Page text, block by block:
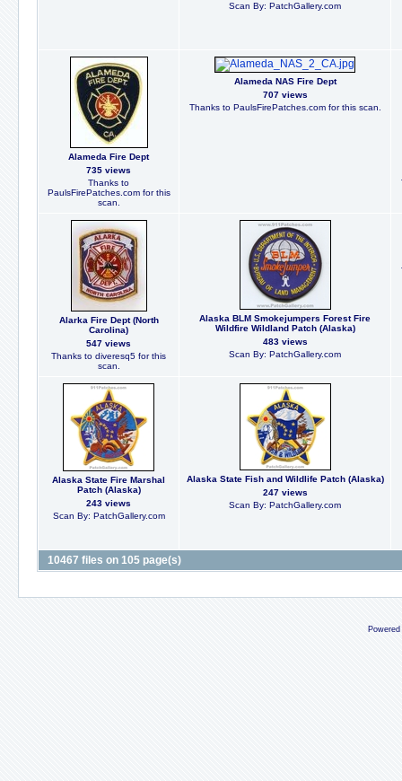
Scan By: PatchGallery.com
Alameda Fire Dept
735 views
Thanks to
PaulsFirePatches.com for this
scan.
Alameda NAS Fire Dept
707 views
Thanks to PaulsFirePatches.com for this scan.
Alarka Fire Dept (North
Carolina)
547 views
Thanks to diveresq5 for this
scan.
Alaska BLM Smokejumpers Forest Fire
Wildfire Wildland Patch (Alaska)
483 views
Scan By: PatchGallery.com
Alaska State Fire Marshal
Patch (Alaska)
243 views
Scan By: PatchGallery.com
Alaska State Fish and Wildlife Patch (Alaska)
247 views
Scan By: PatchGallery.com
10467 files on 105 page(s)